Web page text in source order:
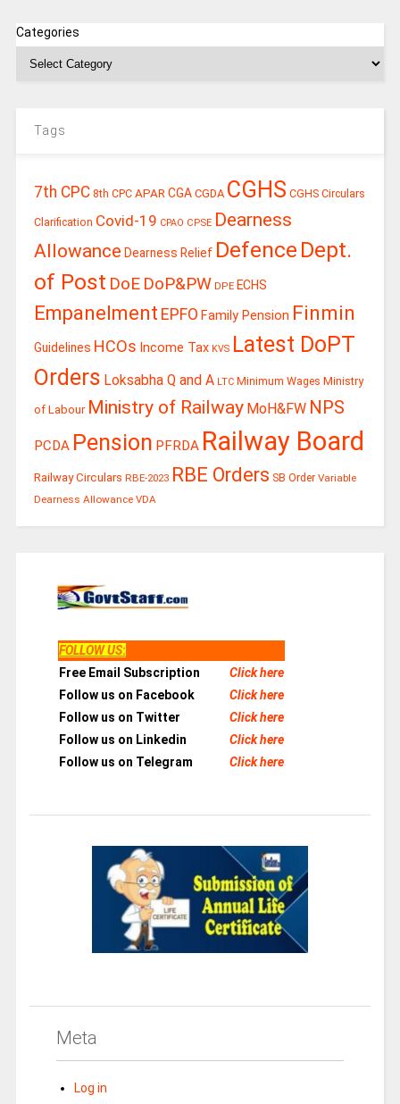
Categories
Tags
7th CPC 8th CPC APAR CGA CGDA CGHS CGHS Circulars
Clarification Covid-19 CPAO CPSE Dearness
Allowance Dearness Relief Defence Dept.
of Post DoE DoP&PW DPE ECHS
Empanelment EPFO Family Pension Finmin
Guidelines HCOs Income Tax KVS Latest DoPT
Orders Loksabha Q and A LTC Minimum Wages Ministry
of Labour Ministry of Railway MoH&FW NPS
PCDA Pension PFRDA Railway Board
Railway Circulars RBE-2023 RBE Orders SB Order Variable
Dearness Allowance VDA
FOLLOW US:
Free Email Subscription
Click here
Follow us on Facebook
Click here
Follow us on Twitter
Click here
Follow us on Linkedin
Click here
Follow us on Telegram
Click here
Meta
Log in